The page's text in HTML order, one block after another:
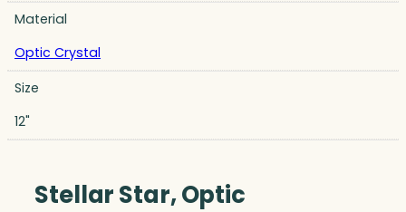
Material
Optic Crystal
Size
12"
Stellar Star, Optic